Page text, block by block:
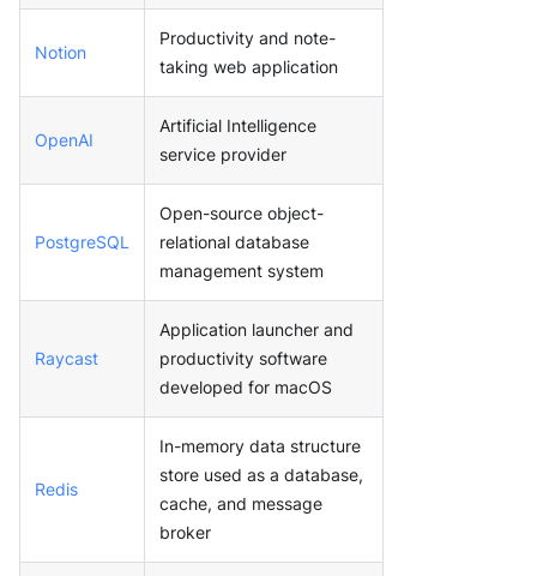
Notion
Productivity and note-
taking web application
OpenAI
Artificial Intelligence
service provider
PostgreSQL
Open-source object-
relational database
management system
Raycast
Application launcher and
productivity software
developed for macOS
Redis
In-memory data structure
store used as a database,
cache, and message
broker